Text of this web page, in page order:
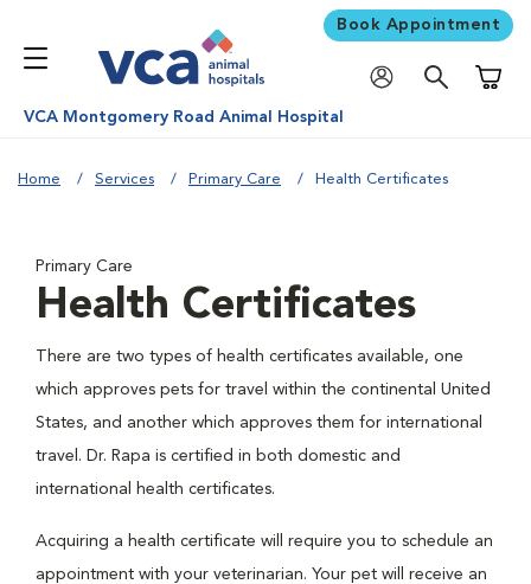
Book Appointment
VCA Montgomery Road Animal Hospital
Home Services Primary Care Health Certificates
Primary Care
Health Certificates
There are two types of health certificates available, one
which approves pets for travel within the continental United
States, and another which approves them for international
travel. Dr. Rapa is certified in both domestic and
international health certificates.
Acquiring a health certificate will require you to schedule an
appointment with your veterinarian. Your pet will receive an